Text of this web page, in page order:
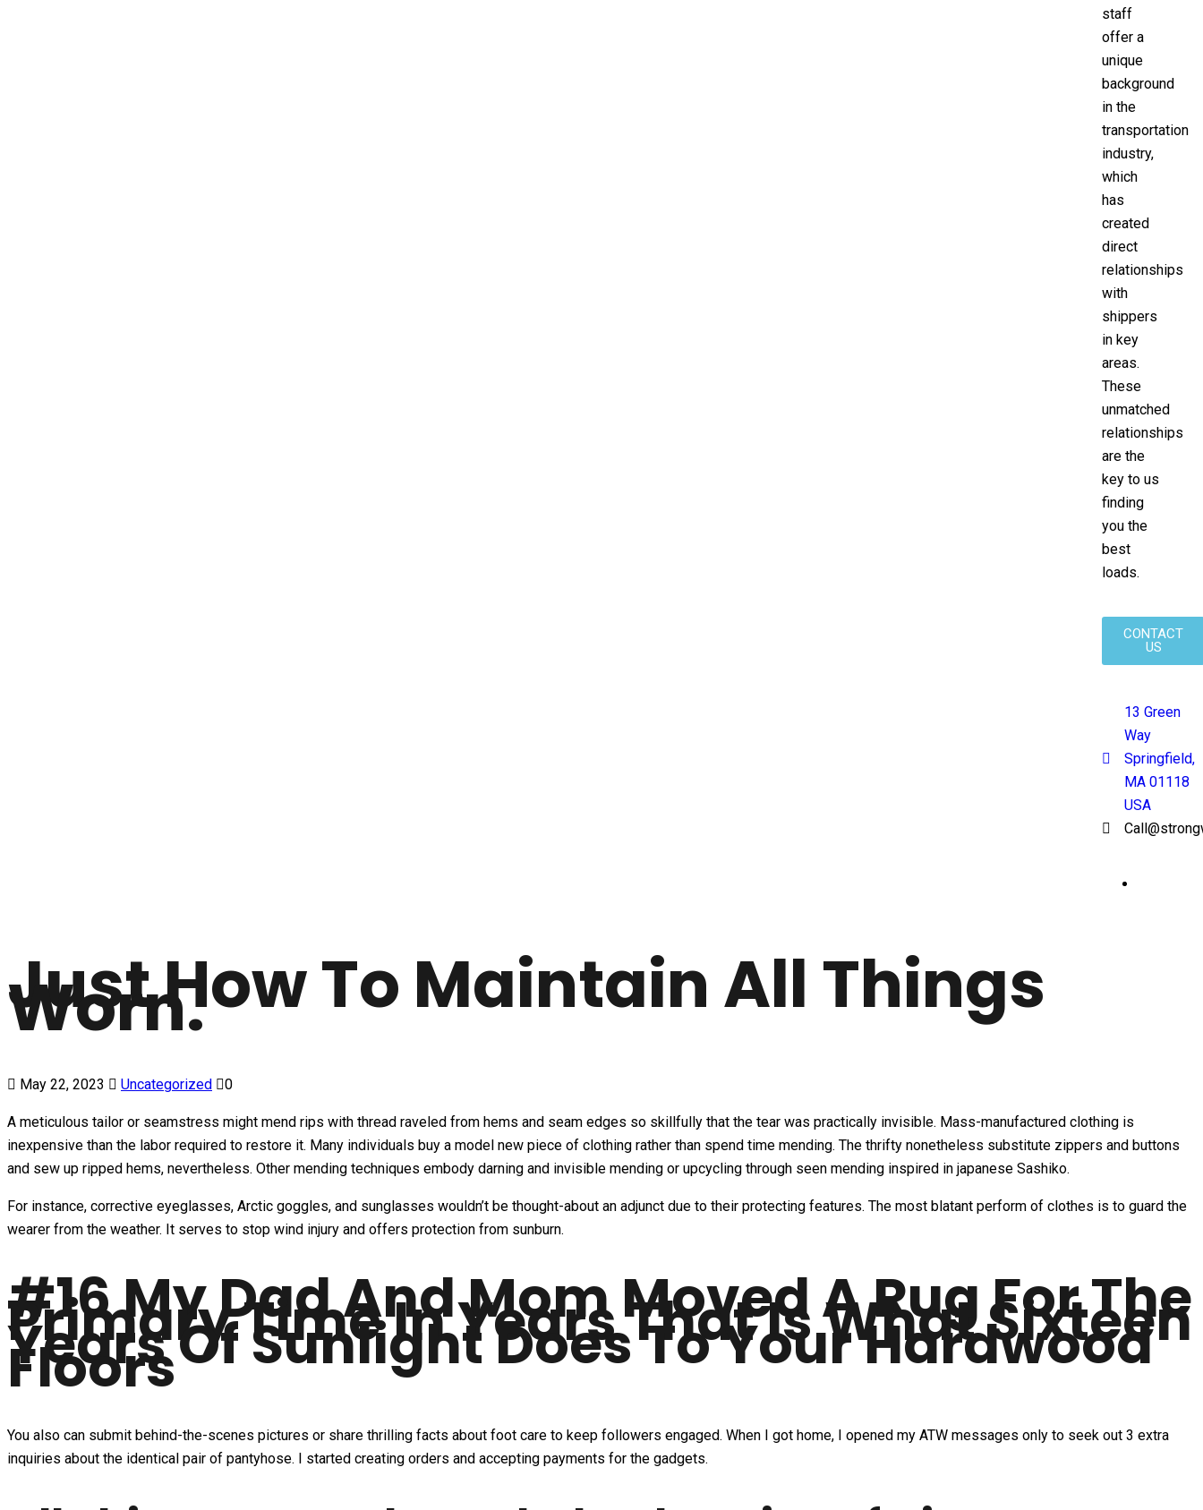
staff
offer a
unique
background
in the
transportation
industry,
which
has
created
direct
relationships
with
shippers
in key
areas.
These
unmatched
relationships
are the
key to us
finding
you the
best
loads.
CONTACT
US
13 Green
Way
Springfield,
MA 01118
USA
Just How To Maintain All Things
Worn.
May 22, 2023 Uncategorized 0
A meticulous tailor or seamstress might mend rips with thread raveled from hems and seam edges so skillfully that the tear was practically invisible. Mass-manufactured clothing is
inexpensive than the labor required to restore it. Many individuals buy a model new piece of clothing rather than spend time mending. The thrifty nonetheless substitute zippers and buttons
and sew up ripped hems, nevertheless. Other mending techniques embody darning and invisible mending or upcycling through seen mending inspired in japanese Sashiko.
For instance, corrective eyeglasses, Arctic goggles, and sunglasses wouldn’t be thought-about an adjunct due to their protecting features. The most blatant perform of clothes is to guard the
wearer from the weather. It serves to stop wind injury and offers protection from sunburn.
#16 My Dad And Mom Moved A Rug For The
Primary Time In Years That Is What Sixteen
Years Of Sunlight Does To Your Hardwood
Floors
You also can submit behind-the-scenes pictures or share thrilling facts about foot care to keep followers engaged. When I got home, I opened my ATW messages only to seek out 3 extra
inquiries about the identical pair of pantyhose. I started creating orders and accepting payments for the gadgets.